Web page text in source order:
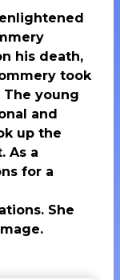
his death,
took
young
and
up the
As a
for a
She